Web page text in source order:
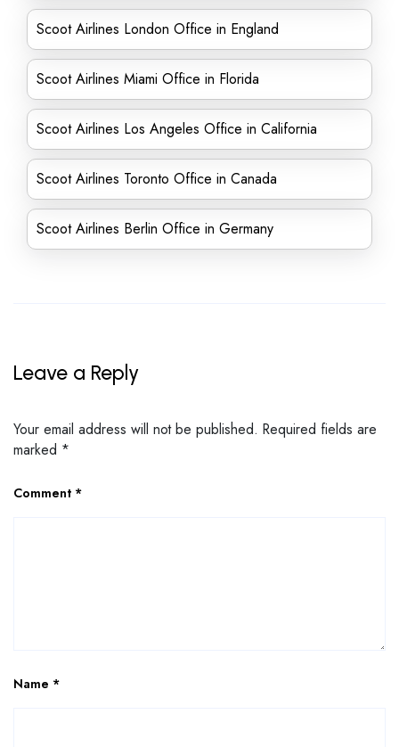
Scoot Airlines London Office in England
Scoot Airlines Miami Office in Florida
Scoot Airlines Los Angeles Office in California
Scoot Airlines Toronto Office in Canada
Scoot Airlines Berlin Office in Germany
Leave a Reply
Your email address will not be published. Required fields are
marked *
Comment *
Name *